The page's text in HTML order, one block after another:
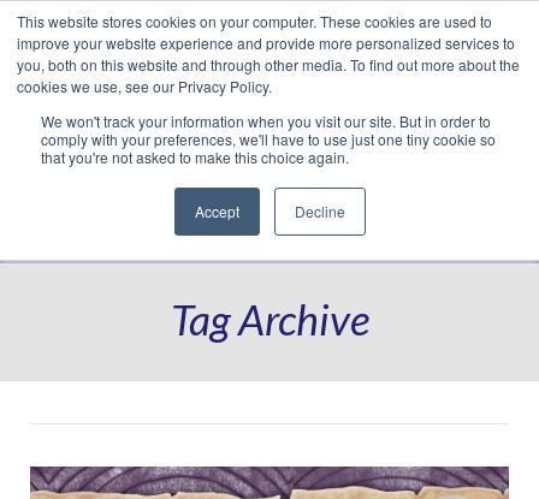
This website stores cookies on your computer. These cookies are used to
improve your website experience and provide more personalized services to
you, both on this website and through other media. To find out more about the
cookies we use, see our Privacy Policy.
We won't track your information when you visit our site. But in order to
comply with your preferences, we'll have to use just one tiny cookie so
that you're not asked to make this choice again.
Accept Decline
Facebook
LinkedIn
YouTube
VimeoInstagram
Navigation
Tag Archive
Translate »